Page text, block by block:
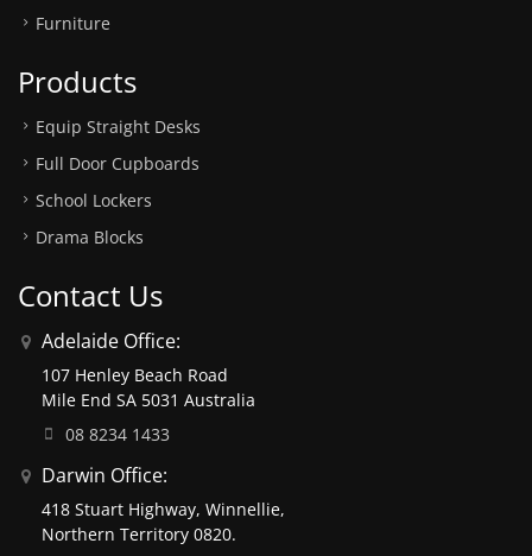
Furniture
Products
Equip Straight Desks
Full Door Cupboards
School Lockers
Drama Blocks
Contact Us
Adelaide Office:
107 Henley Beach Road
Mile End SA 5031 Australia
08 8234 1433
Darwin Office:
418 Stuart Highway, Winnellie,
Northern Territory 0820.